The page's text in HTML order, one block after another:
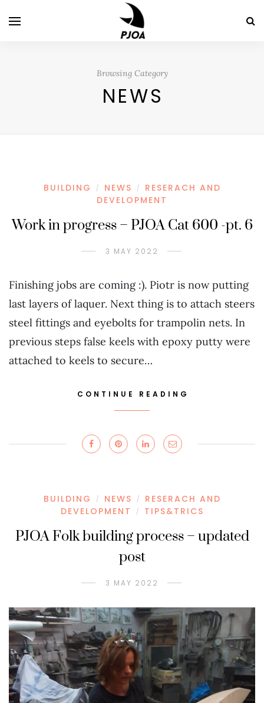
Browsing Category
NEWS
BUILDING / NEWS /
RESERACH AND
DEVELOPMENT
Work in progress – PJOA Cat 600 -pt. 6
3 MAY 2022
Finishing jobs are coming :). Piotr is now putting
last layers of laquer. Next thing is to attach steers
steel fittings and eyebolts for trampolin nets. In
previous steps false keels with epoxy putty were
attached to keels to secure…
CONTINUE READING
BUILDING / NEWS /
RESERACH AND
DEVELOPMENT
/ TIPS&TRICS
PJOA Folk building process – updated
post
3 MAY 2022